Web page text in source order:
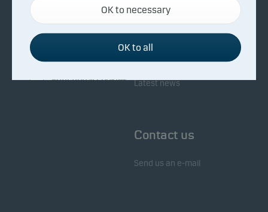
Facts about Danske Invest
Fighting financial crime
Whistleblowing
Responsibility in our funds
Investor service
Latest news
Contact us
Send us an e-mail
Necessary cookies help make our website work by
activating basic functions such as page navigation
and access to secure areas on our website.
Functional cookies
affect the way pages are shown.
OK to necessary
OK to all